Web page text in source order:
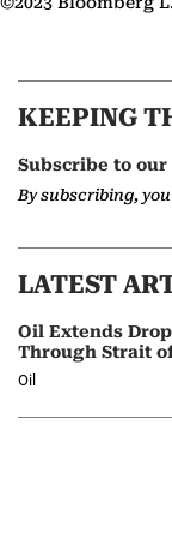
KEEPING
Subscribe to
By subscribing,
LATEST
Oil Extends
Through Strait
Oil